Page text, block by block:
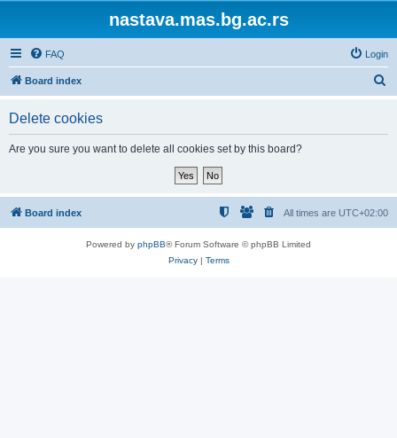
nastava.mas.bg.ac.rs
FAQ Login
Board index
Delete cookies
Are you sure you want to delete all cookies set by this board?
Board index All times are UTC+02:00
Powered by phpBB® Forum Software © phpBB Limited
Privacy| Terms